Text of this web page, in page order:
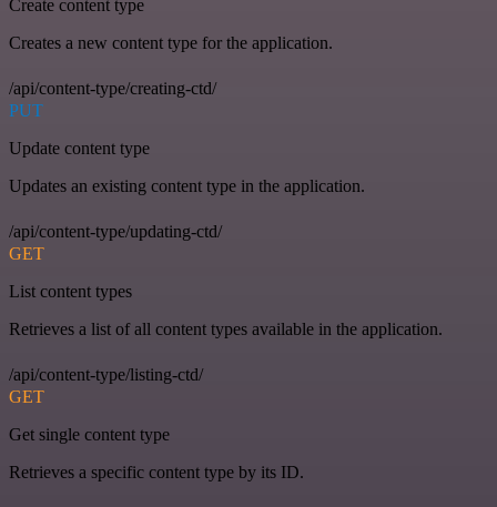
Create content type
Creates a new content type for the application.
/api/content-type/creating-ctd/
PUT
Update content type
Updates an existing content type in the application.
/api/content-type/updating-ctd/
GET
List content types
Retrieves a list of all content types available in the application.
/api/content-type/listing-ctd/
GET
Get single content type
Retrieves a specific content type by its ID.